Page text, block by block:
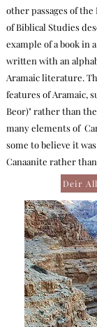
other passages of the
of Biblical Studies
example of a book in
written with an
Aramaic literature.
features of Aramaic,
Beor)" rather than
many elements of
some to believe it
Canaanite rather
Deir